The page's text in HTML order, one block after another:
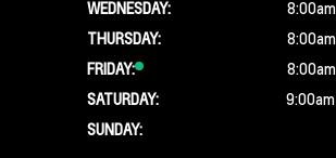
WEDNESDAY:
THURSDAY:
FRIDAY:
SATURDAY:
SUNDAY: